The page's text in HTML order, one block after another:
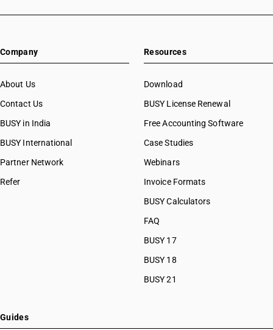
Company
About Us
Contact Us
BUSY in India
BUSY International
Partner Network
Refer
Resources
Download
BUSY License Renewal
Free Accounting Software
Case Studies
Webinars
Invoice Formats
BUSY Calculators
FAQ
BUSY 17
BUSY 18
BUSY 21
Guides